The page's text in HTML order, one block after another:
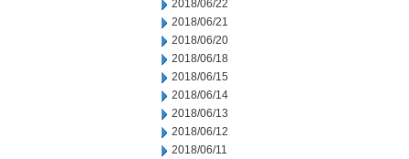
2018/06/22
2018/06/21
2018/06/20
2018/06/18
2018/06/15
2018/06/14
2018/06/13
2018/06/12
2018/06/11